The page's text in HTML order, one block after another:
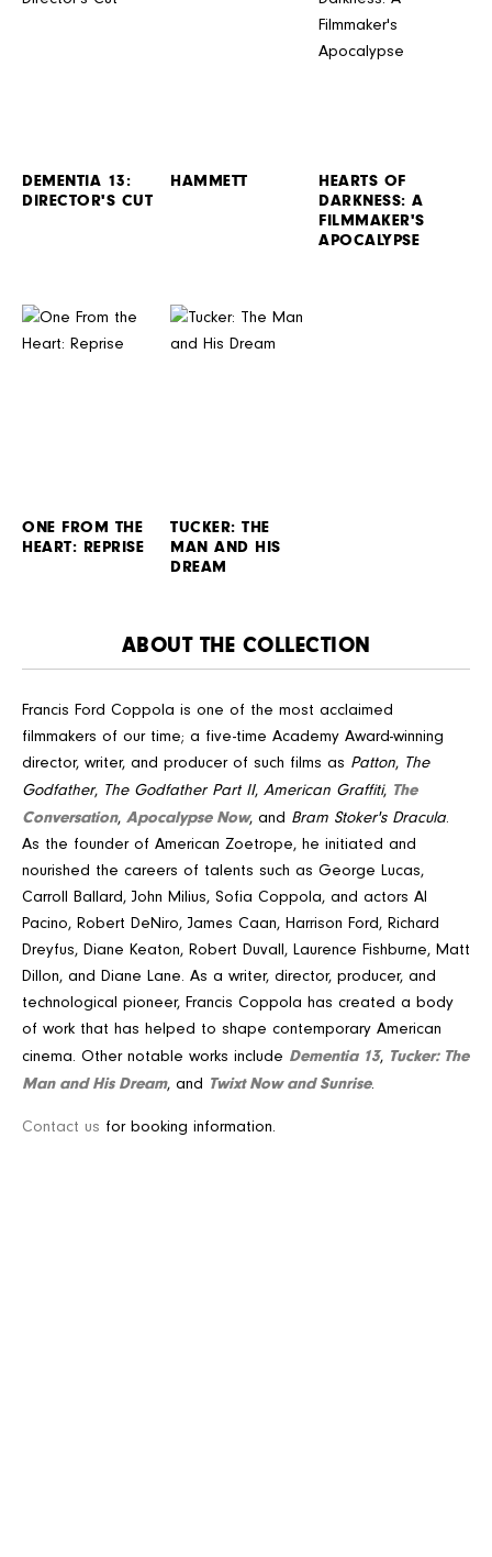
DEMENTIA 13:
DIRECTOR'S CUT
HAMMETT
HEARTS OF
DARKNESS: A
FILMMAKER'S
APOCALYPSE
ONE FROM THE
HEART: REPRISE
TUCKER: THE
MAN AND HIS
DREAM
ABOUT THE COLLECTION
Francis Ford Coppola is one of the most acclaimed
filmmakers of our time; a five-time Academy Award-winning
director, writer, and producer of such films as Patton, The
Godfather, The Godfather Part II, American Graffiti, The
Conversation, Apocalypse Now, and Bram Stoker's Dracula.
As the founder of American Zoetrope, he initiated and
nourished the careers of talents such as George Lucas,
Carroll Ballard, John Milius, Sofia Coppola, and actors Al
Pacino, Robert DeNiro, James Caan, Harrison Ford, Richard
Dreyfus, Diane Keaton, Robert Duvall, Laurence Fishburne, Matt
Dillon, and Diane Lane. As a writer, director, producer, and
technological pioneer, Francis Coppola has created a body
of work that has helped to shape contemporary American
cinema. Other notable works include Dementia 13, Tucker: The
Man and His Dream, and Twixt Now and Sunrise.
Contact us for booking information.